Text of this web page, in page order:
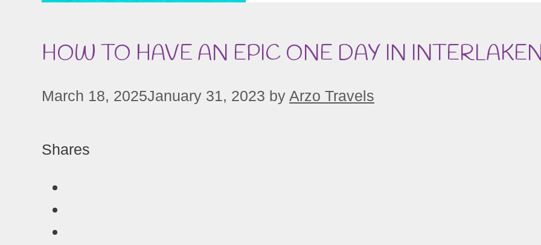
HOW TO HAVE AN EPIC ONE DAY IN
March 18, 2025January 31, 2023 by Arzo Travels
Shares